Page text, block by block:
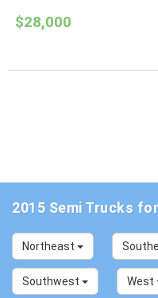
$28,000
2015 Semi Trucks
Northeast
Southwest West